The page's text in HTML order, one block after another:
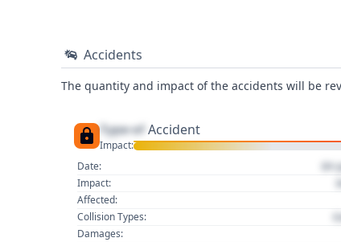
Accidents
The quantity and impact of the accidents will be
Type of Accident
Impact:
Date:
01
Impact:
Affected:
Collision Types:
Damages: